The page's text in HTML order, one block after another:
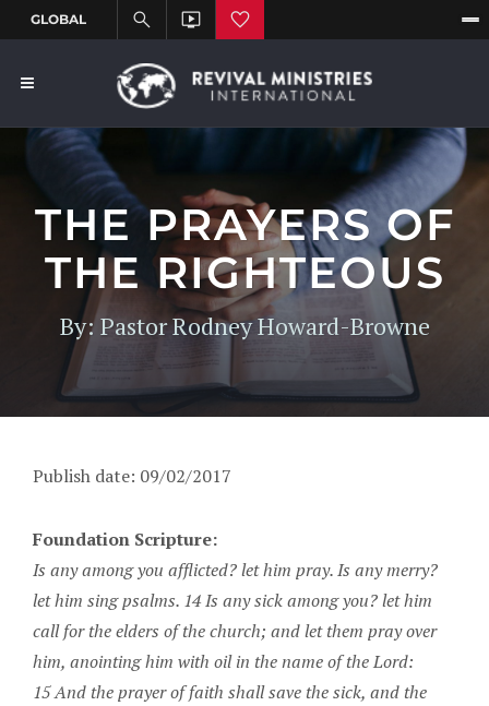
THE PRAYERS OF
THE RIGHTEOUS
By: Pastor Rodney Howard-Browne
Publish date: 09/02/2017
Foundation Scripture:
Is any among you afflicted? let him pray. Is any merry?
let him sing psalms. 14 Is any sick among you? let him
call for the elders of the church; and let them pray over
him, anointing him with oil in the name of the Lord:
15 And the prayer of faith shall save the sick, and the